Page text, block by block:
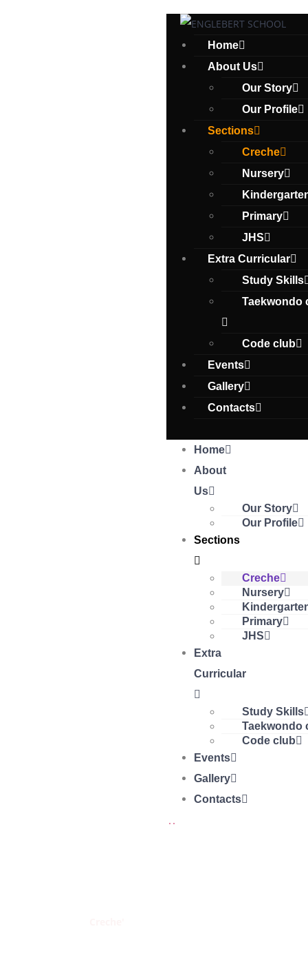
Home
About Us
Our Story
Our Profile
Sections
Creche
Nursery
Primary
JHS
Extra Curricular
Study Skills
Taekwondo
Code club
Events
Gallery
Contacts
Home
About
Us
Our Story
Our Profile
Sections
Creche
Nursery
Primary
JHS
Extra
Curricular
Study Skills
Taekwondo
Code club
Events
Gallery
Contacts